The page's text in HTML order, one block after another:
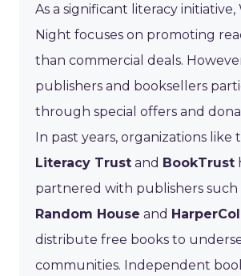
As a significant literacy
Night focuses on promoting
than commercial deals.
publishers and booksellers
through special offers and
In past years, organizations like
Literacy Trust and BookTrust
partnered with publishers such
Random House and
distribute free books to
communities. Independent